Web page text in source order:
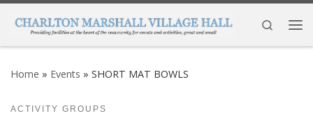
Skip to content
Search
Home » Events » SHORT MAT BOWLS
ACTIVITY GROUPS